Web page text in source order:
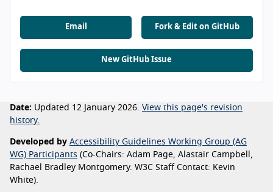
Email Fork & Edit on GitHub
New GitHub Issue
Date: Updated 12 January 2026. View this page's revision
history.
Developed by Accessibility Guidelines Working Group (AG
WG) Participants (Co-Chairs: Adam Page, Alastair Campbell,
Rachael Bradley Montgomery. W3C Staff Contact: Kevin
White).